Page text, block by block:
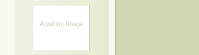
Awaiting Image